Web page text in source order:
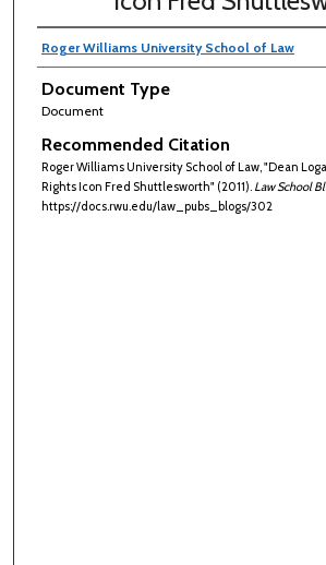
Roger Williams University School of Law
Document Type
Document
Recommended Citation
Roger Williams University School of Law, "Dean
Rights Icon Fred Shuttlesworth" (2011). Law School
https://docs.rwu.edu/law_pubs_blogs/302